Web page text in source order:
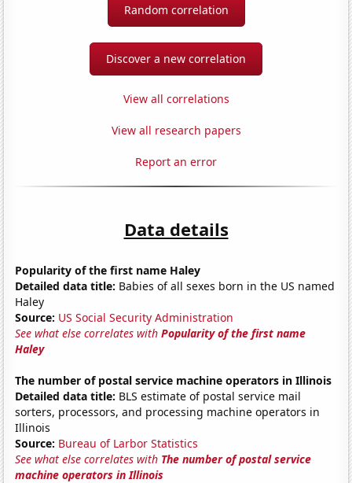
Random correlation
Discover a new correlation
View all correlations
View all research papers
Report an error
Data details
Popularity of the first name Haley
Detailed data title: Babies of all sexes born in the US named
Haley
Source: US Social Security Administration
See what else correlates withPopularity of the first name
Haley
The number of postal service machine operators in Illinois
Detailed data title: BLS estimate of postal service mail
sorters, processors, and processing machine operators in
Illinois
Source: Bureau of Larbor Statistics
See what else correlates with The number of postal service
machine operators in Illinois